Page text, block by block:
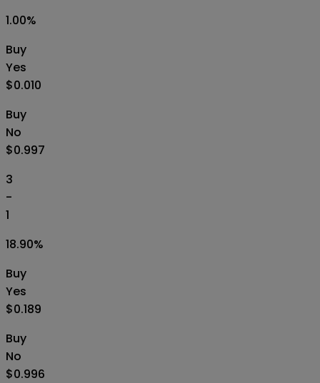
1.00%
Buy
Yes
$0.010
Buy
No
$0.997
3
-
1
18.90%
Buy
Yes
$0.189
Buy
No
$0.996